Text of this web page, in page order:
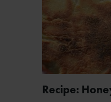
Recipe: